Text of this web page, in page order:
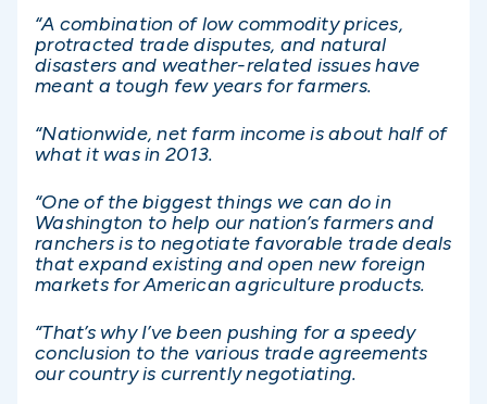
“A combination of low commodity prices,
protracted trade disputes, and natural
disasters and weather-related issues have
meant a tough few years for farmers.
“Nationwide, net farm income is about half of
what it was in 2013.
“One of the biggest things we can do in
Washington to help our nation’s farmers and
ranchers is to negotiate favorable trade deals
that expand existing and open new foreign
markets for American agriculture products.
“That’s why I’ve been pushing for a speedy
conclusion to the various trade agreements
our country is currently negotiating.